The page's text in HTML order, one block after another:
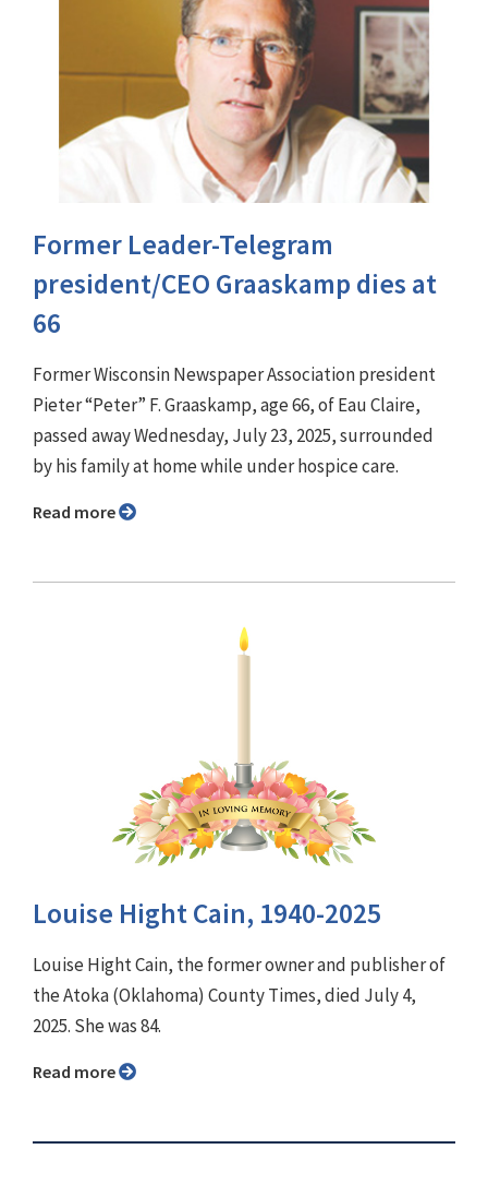
Former Leader-Telegram
president/CEO Graaskamp dies at
66
Former Wisconsin Newspaper Association president
Pieter “Peter” F. Graaskamp, age 66, of Eau Claire,
passed away Wednesday, July 23, 2025, surrounded
by his family at home while under hospice care.
Read more
Louise Hight Cain, 1940-2025
Louise Hight Cain, the former owner and publisher of
the Atoka (Oklahoma) County Times, died July 4,
2025. She was 84.
Read more